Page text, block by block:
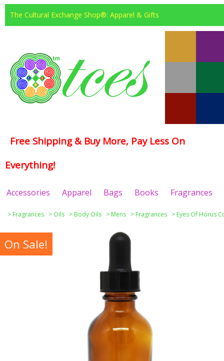
The Cultural Exchange Shop®: Apparel & Gifts
Free Shipping & Buy More, Pay Less On
Everything!
Accessories Apparel Bags Books Fragrances
> Fragrances > Oils > Body Oils > Mens > Fragrances > Eyes Of Horus
On Sale!